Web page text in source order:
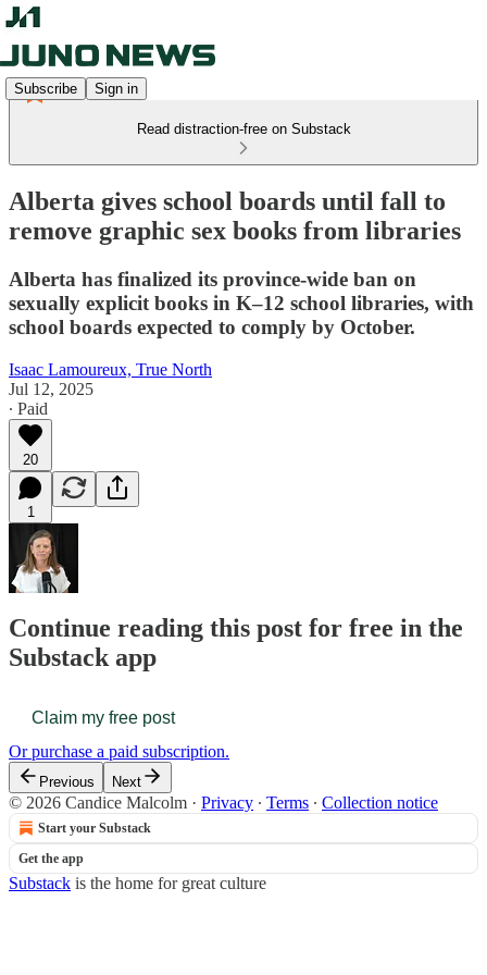
Subscribe Sign in
Read distraction-free on Substack
Alberta gives school boards until fall to
remove graphic sex books from libraries
Alberta has finalized its province-wide ban on
sexually explicit books in K–12 school libraries, with
school boards expected to comply by October.
Isaac Lamoureux, True North
Jul 12, 2025
∙ Paid
20
1
Continue reading this post for free in the
Substack app
Claim my free post
Or purchase a paid subscription.
Previous Next
© 2026 Candice Malcolm · Privacy ∙ Terms ∙ Collection notice
Start your Substack
Get the app
Substack is the home for great culture